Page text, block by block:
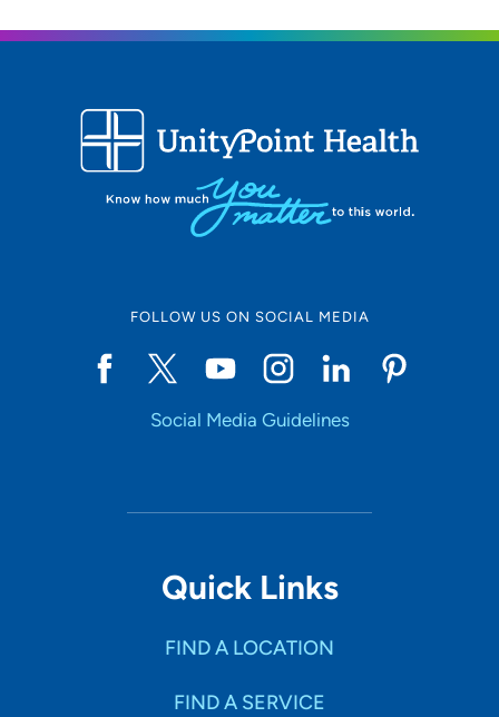
FOLLOW US ON SOCIAL MEDIA
Social Media Guidelines
Quick Links
FIND A LOCATION
FIND A SERVICE